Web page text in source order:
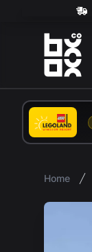
BOXXCO
Home